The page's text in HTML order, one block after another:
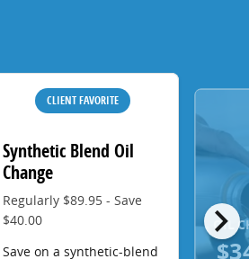
chevron_right
CLIENT FAVORITE
Synthetic Blend Oil
Change
Regularly $89.95 - Save
$40.00
Save on a synthetic-blend
OIL